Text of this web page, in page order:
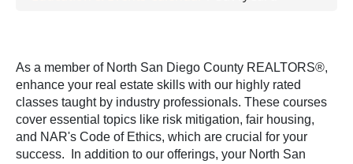
As a member of North San Diego County REALTORS®,
enhance your real estate skills with our highly rated
classes taught by industry professionals. These courses
cover essential topics like risk mitigation, fair housing,
and NAR's Code of Ethics, which are crucial for your
success.
In addition to our offerings, your North San